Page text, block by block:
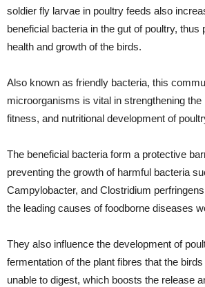
soldier fly larvae in poultry feeds also
beneficial bacteria in the gut of poultry, thus
health and growth of the birds.
Also known as friendly bacteria, this
microorganisms is vital in strengthening
fitness, and nutritional development of
The beneficial bacteria form a protective
preventing the growth of harmful bacteria
Campylobacter, and Clostridium
the leading causes of foodborne diseases
They also influence the development of
fermentation of the plant fibres that the
unable to digest, which boosts the release